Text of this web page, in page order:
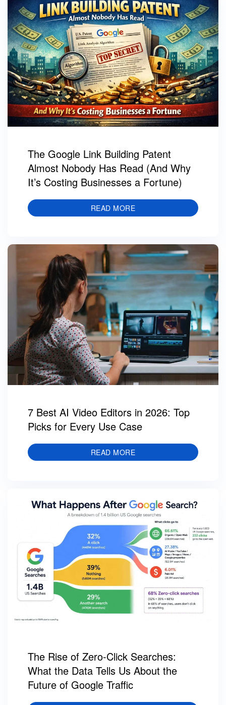
The Google Link Building Patent
Almost Nobody Has Read (And Why
It’s Costing Businesses a Fortune)
READ MORE
7 Best AI Video Editors in 2026: Top
Picks for Every Use Case
READ MORE
The Rise of Zero-Click Searches:
What the Data Tells Us About the
Future of Google Traffic